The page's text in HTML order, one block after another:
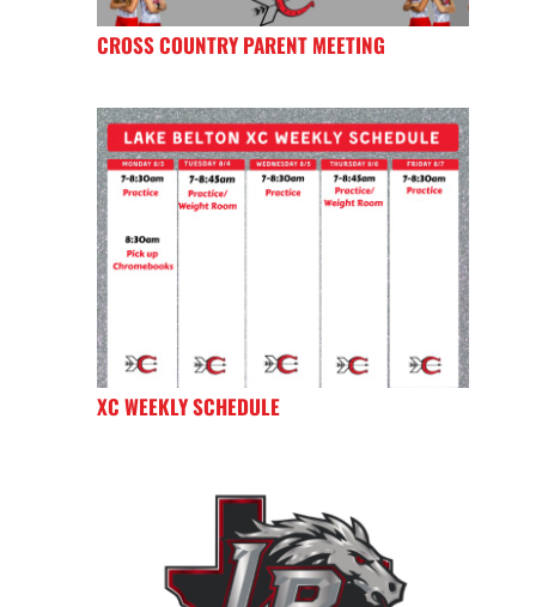
CROSS COUNTRY PARENT MEETING
XC WEEKLY SCHEDULE